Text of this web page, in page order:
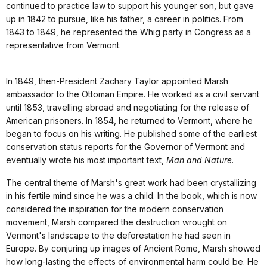
continued to practice law to support his younger son, but gave
up in 1842 to pursue, like his father, a career in politics. From
1843 to 1849, he represented the Whig party in Congress as a
representative from Vermont.
In 1849, then-President Zachary Taylor appointed Marsh
ambassador to the Ottoman Empire. He worked as a civil servant
until 1853, travelling abroad and negotiating for the release of
American prisoners. In 1854, he returned to Vermont, where he
began to focus on his writing. He published some of the earliest
conservation status reports for the Governor of Vermont and
eventually wrote his most important text, Man and Nature.
The central theme of Marsh's great work had been crystallizing
in his fertile mind since he was a child. In the book, which is now
considered the inspiration for the modern conservation
movement, Marsh compared the destruction wrought on
Vermont's landscape to the deforestation he had seen in
Europe. By conjuring up images of Ancient Rome, Marsh showed
how long-lasting the effects of environmental harm could be. He